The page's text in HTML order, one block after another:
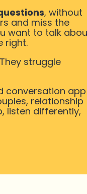
, without
and miss the
want to talk
right.
struggle
conversation app
relationship
listen differently,